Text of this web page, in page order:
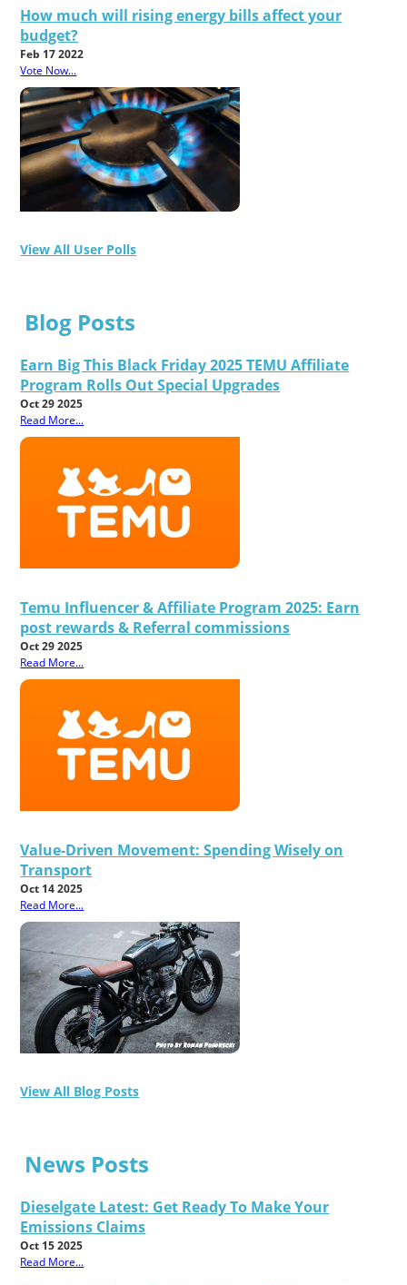
How much will rising energy bills affect your
budget?
Feb 17 2022
Vote Now...
View All User Polls
Blog Posts
Earn Big This Black Friday 2025 TEMU Affiliate
Program Rolls Out Special Upgrades
Oct 29 2025
Read More...
Temu Influencer & Affiliate Program 2025: Earn
post rewards & Referral commissions
Oct 29 2025
Read More...
Value-Driven Movement: Spending Wisely on
Transport
Oct 14 2025
Read More...
View All Blog Posts
News Posts
Dieselgate Latest: Get Ready To Make Your
Emissions Claims
Oct 15 2025
Read More...